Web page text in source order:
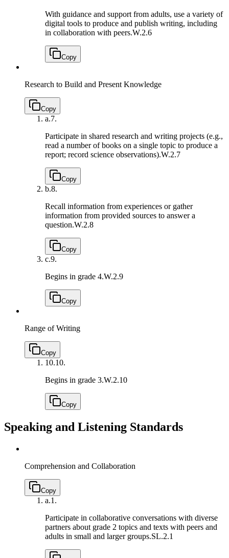
With guidance and support from adults, use a variety of
digital tools to produce and publish writing, including
in collaboration with peers.W.2.6
Copy
Research to Build and Present Knowledge
Copy
a.7.
Participate in shared research and writing projects (e.g.,
read a number of books on a single topic to produce a
report; record science observations).W.2.7
Copy
b.8.
Recall information from experiences or gather
information from provided sources to answer a
question.W.2.8
Copy
c.9.
Begins in grade 4.W.2.9
Copy
Range of Writing
Copy
10.10.
Begins in grade 3.W.2.10
Copy
Speaking and Listening Standards
Comprehension and Collaboration
Copy
a.1.
Participate in collaborative conversations with diverse
partners about grade 2 topics and texts with peers and
adults in small and larger groups.SL.2.1